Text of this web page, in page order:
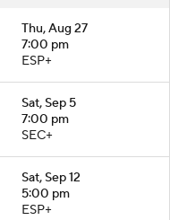
Thu, Aug 27
7:00 pm
ESP+
Sat, Sep 5
7:00 pm
SEC+
Sat, Sep 12
5:00 pm
ESP+